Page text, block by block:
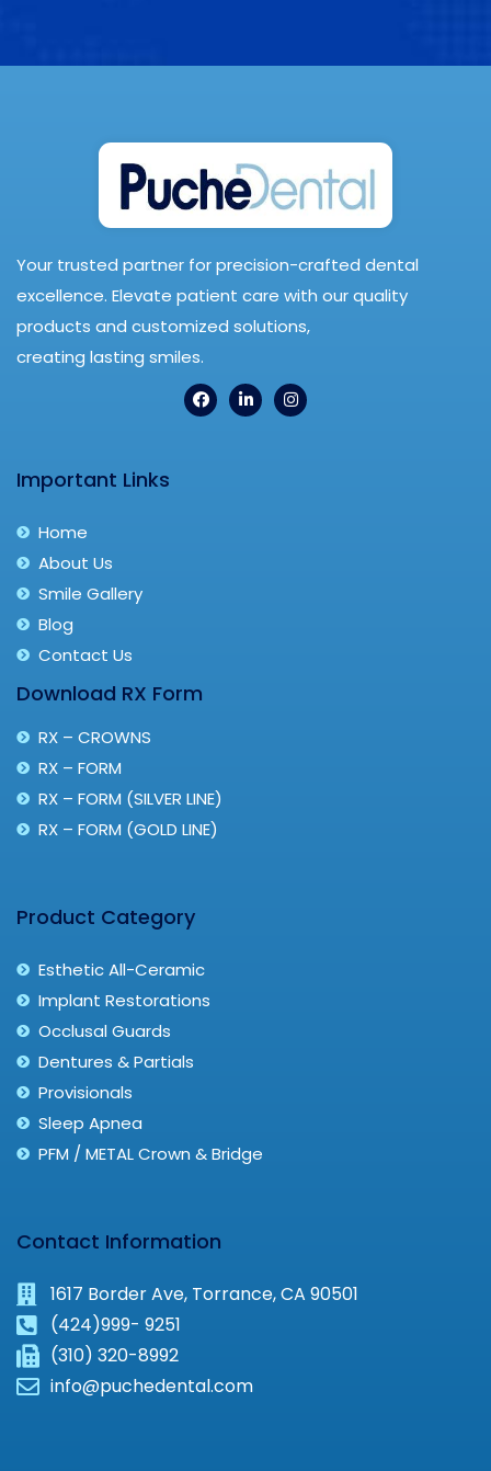
Your trusted partner for precision-crafted dental
excellence. Elevate patient care with our quality
products and customized solutions,
creating lasting smiles.
Important Links
Home
About Us
Smile Gallery
Blog
Contact Us
Download RX Form
RX – CROWNS
RX – FORM
RX – FORM (SILVER LINE)
RX – FORM (GOLD LINE)
Product Category
Esthetic All-Ceramic
Implant Restorations
Occlusal Guards
Dentures & Partials
Provisionals
Sleep Apnea
PFM / METAL Crown & Bridge
Contact Information
1617 Border Ave, Torrance, CA 90501
(424)999- 9251
(310) 320-8992
info@puchedental.com